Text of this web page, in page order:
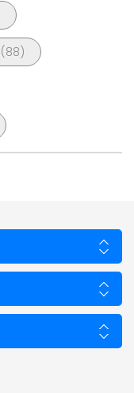
(88)